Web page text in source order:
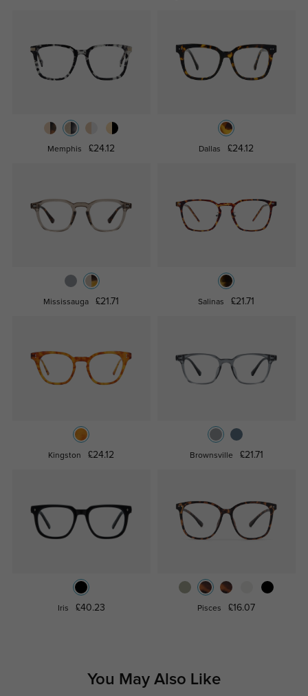
Memphis £24.12 Dallas £24.12
Mississauga £21.71 Salinas £21.71
Kingston £24.12 Brownsville £21.71
Iris £40.23 Pisces £16.07
You May Also Like